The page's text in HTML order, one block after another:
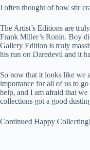
I often thought of how stir
The Artist’s Editions are
Frank Miller’s Ronin. Boy
Gallery Edition is truly
his run on Daredevil and it
So now that it looks like we
importance for all of us to
help, and I am afraid that
collections got a good
Continued Happy Collecting!